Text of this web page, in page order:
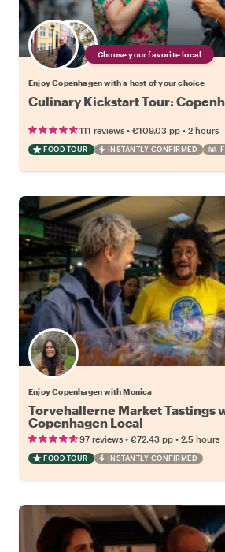
Choose your favorite local
Enjoy Copenhagen with a host of your choice
Culinary Kickstart Tour:
111 reviews • €109.03 pp • 2 hours
FOOD TOUR INSTANTLY CONFIRMED
Enjoy Copenhagen with Monica
Torvehallerne Market Tastings
Copenhagen Local
97 reviews • €72.43 pp • 2.5 hours
FOOD TOUR INSTANTLY CONFIRMED